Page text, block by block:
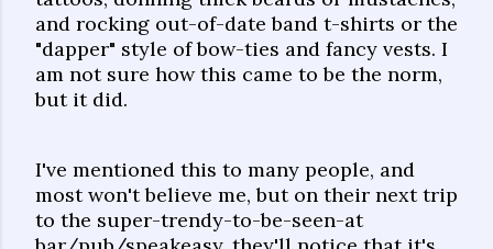
and rocking out-of-date band t-shirts or the
"dapper" style of bow-ties and fancy vests. I
am not sure how this came to be the norm,
but it did.
I've mentioned this to many people, and
most won't believe me, but on their next trip
to the super-trendy-to-be-seen-at